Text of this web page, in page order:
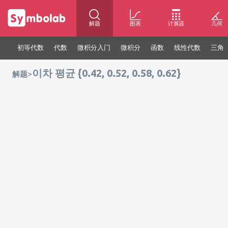
解题 图表 计算器 几何
初等代数 代数 微积分入门 微积分 函数 线性代数 三角
解题>이차 평균 {0.42, 0.52, 0.58, 0.62}